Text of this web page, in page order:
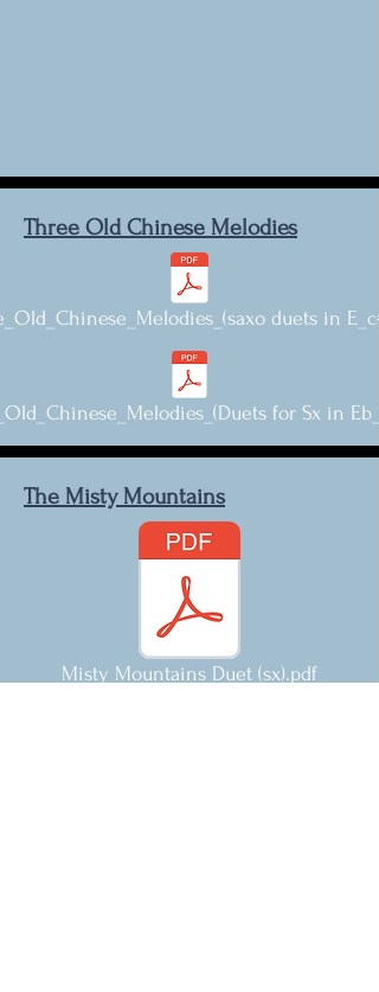
Three Old Chinese Melodies
duets in
for Sx in
The Misty Mountains
Misty Mountains Duet (sx).pdf